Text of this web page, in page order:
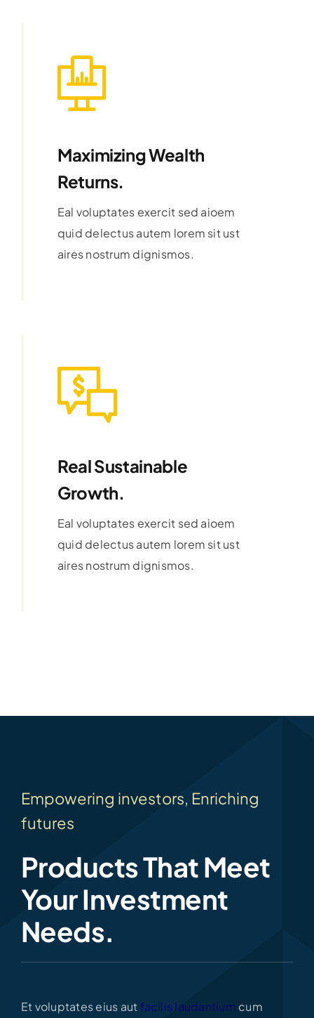
Maximizing Wealth
Returns.
Eal voluptates exercit sed aioem
quid delectus autem lorem sit ust
aires nostrum dignismos.
Real Sustainable
Growth.
Eal voluptates exercit sed aioem
quid delectus autem lorem sit ust
aires nostrum dignismos.
Empowering investors, Enriching
futures
Products That Meet
Your Investment
Needs.
Et voluptates eius aut facilis laudantium cum